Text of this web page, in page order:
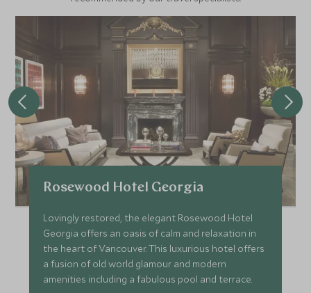
Rosewood Hotel Georgia
Lovingly restored, the elegant Rosewood Hotel
Georgia offers an oasis of calm and relaxation in
the heart of Vancouver. This luxurious hotel offers
a fusion of old world glamour and modern
amenities including a fabulous pool and terrace.